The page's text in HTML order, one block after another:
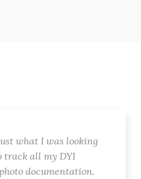
what I was looking
track all my DYI
documentation.